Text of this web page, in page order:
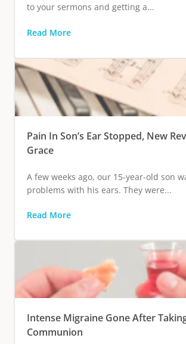
to your sermons and getting a...
Read More
Pain In Son’s Ear Stopped, New
Grace
A few weeks ago, our 15-year-old son
problems with his ears. They were...
Read More
Intense Migraine Gone After
Communion